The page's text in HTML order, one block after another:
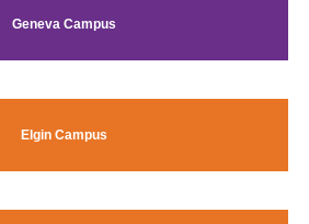
Geneva Campus
Elgin Campus